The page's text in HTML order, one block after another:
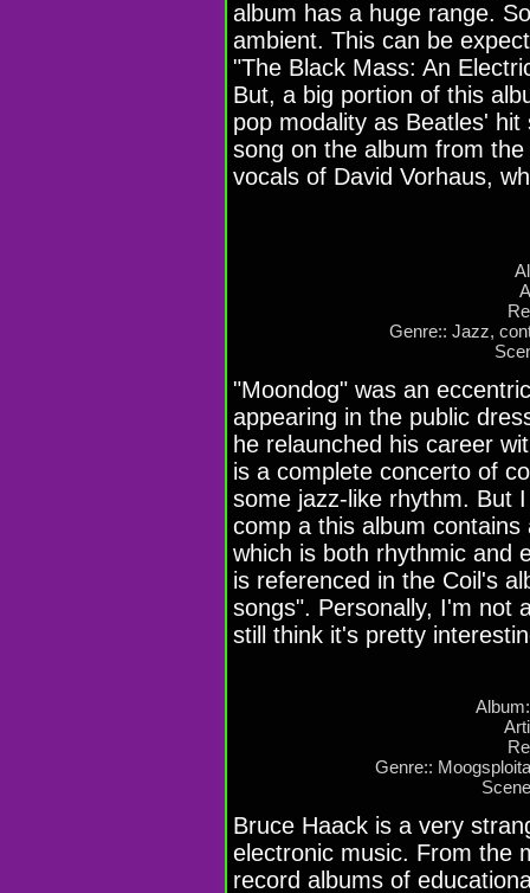
album has a huge range.
ambient. This can be
"The Black Mass: An
But, a big portion of this
pop modality as Beatles'
song on the album from
vocals of David Vorhaus,
Genre:: Jazz,
"Moondog" was an
appearing in the public
he relaunched his career
is a complete concerto of
some jazz-like rhythm. But
comp a this album
which is both rhythmic and
is referenced in the Coil's
songs". Personally, I'm not
still think it's pretty
Genre::
Bruce Haack is a very
electronic music. From the
record albums of